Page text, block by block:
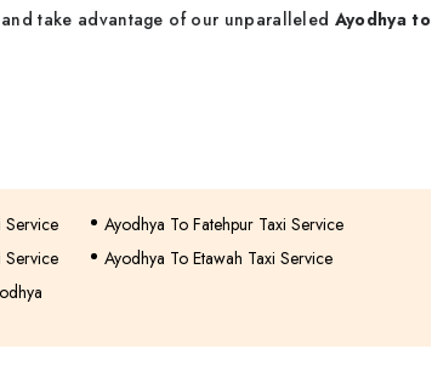
and take advantage of our unparalleled Ayodhya to
Service
Ayodhya To Fatehpur Taxi Service
Service
Ayodhya To Etawah Taxi Service